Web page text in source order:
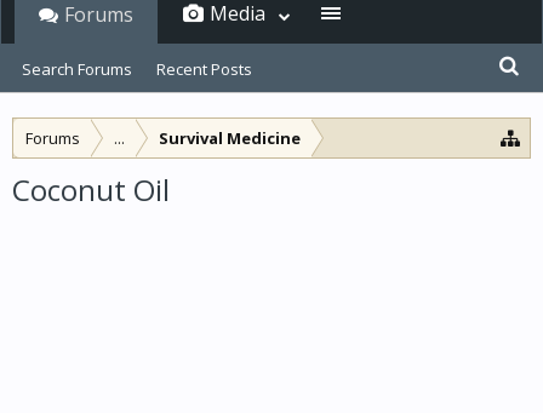
Forums ... Survival Medicine
Coconut Oil
Forums
Search Forums Recent Posts
Media